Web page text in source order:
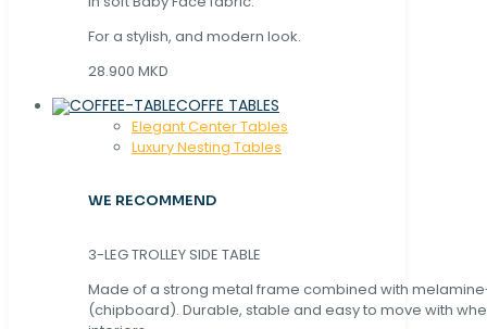
For a stylish, and modern look.
28.900 MKD
COFFE TABLES
Elegant Center Tables
Luxury Nesting Tables
WE RECOMMEND
3-LEG TROLLEY SIDE TABLE
Made of a strong metal frame combined with
(chipboard). Durable, stable and easy to move with